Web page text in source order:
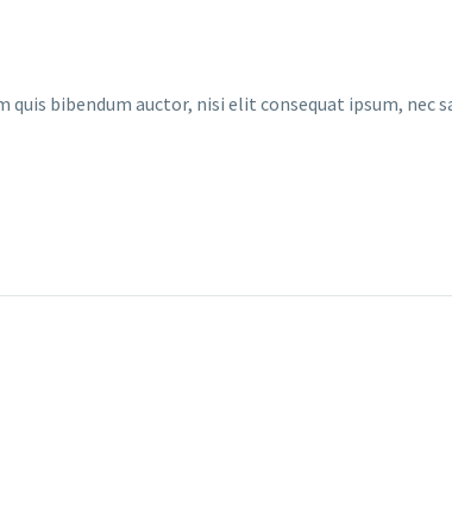
bibendum auctor, nisi elit consequat ipsum, nec